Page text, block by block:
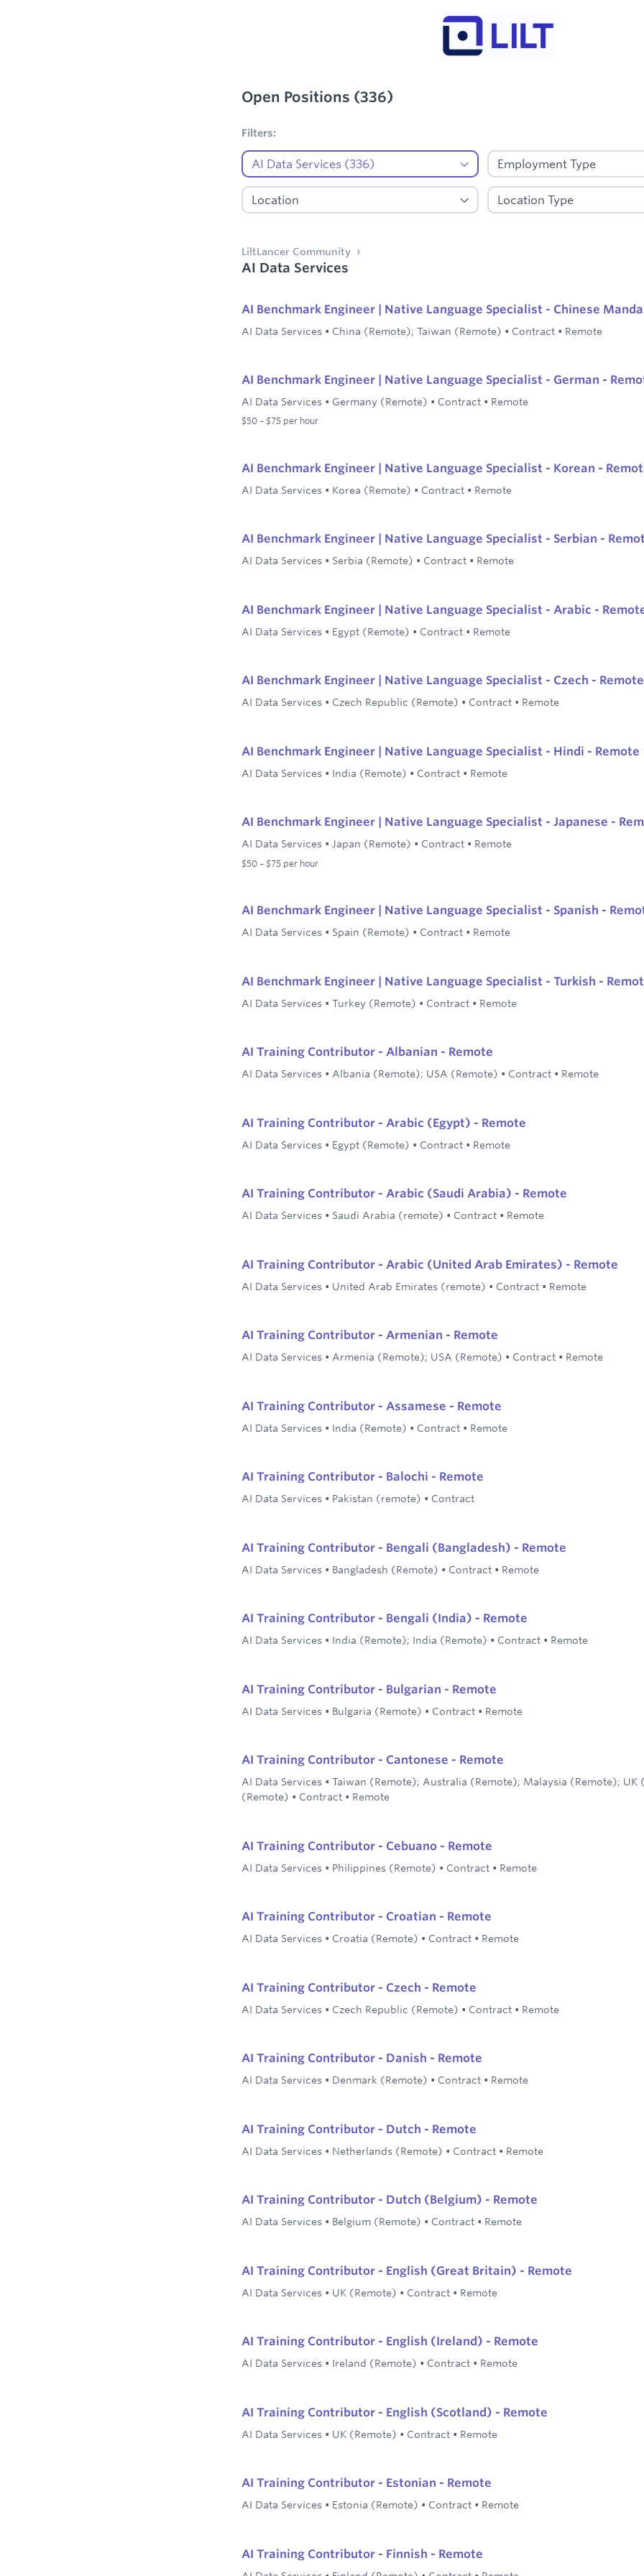
Open Positions (336)
Filters:
LiltLancer Community
AI Data Services
AI Benchmark Engineer | Native Language Specialist - Chinese
AI Data Services • China (Remote); Taiwan (Remote) • Contract • Remote
AI Benchmark Engineer | Native Language Specialist - German -
AI Data Services • Germany (Remote) • Contract • Remote
$50 – $75 per hour
AI Benchmark Engineer | Native Language Specialist - Korean -
AI Data Services • Korea (Remote) • Contract • Remote
AI Benchmark Engineer | Native Language Specialist - Serbian -
AI Data Services • Serbia (Remote) • Contract • Remote
AI Benchmark Engineer | Native Language Specialist - Arabic -
AI Data Services • Egypt (Remote) • Contract • Remote
AI Benchmark Engineer | Native Language Specialist - Czech - Remote
AI Data Services • Czech Republic (Remote) • Contract • Remote
AI Benchmark Engineer | Native Language Specialist - Hindi - Remote
AI Data Services • India (Remote) • Contract • Remote
AI Benchmark Engineer | Native Language Specialist - Japanese -
AI Data Services • Japan (Remote) • Contract • Remote
$50 – $75 per hour
AI Benchmark Engineer | Native Language Specialist - Spanish -
AI Data Services • Spain (Remote) • Contract • Remote
AI Benchmark Engineer | Native Language Specialist - Turkish -
AI Data Services • Turkey (Remote) • Contract • Remote
AI Training Contributor - Albanian - Remote
AI Data Services • Albania (Remote); USA (Remote) • Contract • Remote
AI Training Contributor - Arabic (Egypt) - Remote
AI Data Services • Egypt (Remote) • Contract • Remote
AI Training Contributor - Arabic (Saudi Arabia) - Remote
AI Data Services • Saudi Arabia (remote) • Contract • Remote
AI Training Contributor - Arabic (United Arab Emirates) - Remote
AI Data Services • United Arab Emirates (remote) • Contract • Remote
AI Training Contributor - Armenian - Remote
AI Data Services • Armenia (Remote); USA (Remote) • Contract • Remote
AI Training Contributor - Assamese - Remote
AI Data Services • India (Remote) • Contract • Remote
AI Training Contributor - Balochi - Remote
AI Data Services • Pakistan (remote) • Contract
AI Training Contributor - Bengali (Bangladesh) - Remote
AI Data Services • Bangladesh (Remote) • Contract • Remote
AI Training Contributor - Bengali (India) - Remote
AI Data Services • India (Remote); India (Remote) • Contract • Remote
AI Training Contributor - Bulgarian - Remote
AI Data Services • Bulgaria (Remote) • Contract • Remote
AI Training Contributor - Cantonese - Remote
AI Data Services • Taiwan (Remote); Australia (Remote); Malaysia (Remote); UK
(Remote) • Contract • Remote
AI Training Contributor - Cebuano - Remote
AI Data Services • Philippines (Remote) • Contract • Remote
AI Training Contributor - Croatian - Remote
AI Data Services • Croatia (Remote) • Contract • Remote
AI Training Contributor - Czech - Remote
AI Data Services • Czech Republic (Remote) • Contract • Remote
AI Training Contributor - Danish - Remote
AI Data Services • Denmark (Remote) • Contract • Remote
AI Training Contributor - Dutch - Remote
AI Data Services • Netherlands (Remote) • Contract • Remote
AI Training Contributor - Dutch (Belgium) - Remote
AI Data Services • Belgium (Remote) • Contract • Remote
AI Training Contributor - English (Great Britain) - Remote
AI Data Services • UK (Remote) • Contract • Remote
AI Training Contributor - English (Ireland) - Remote
AI Data Services • Ireland (Remote) • Contract • Remote
AI Training Contributor - English (Scotland) - Remote
AI Data Services • UK (Remote) • Contract • Remote
AI Training Contributor - Estonian - Remote
AI Data Services • Estonia (Remote) • Contract • Remote
AI Training Contributor - Finnish - Remote